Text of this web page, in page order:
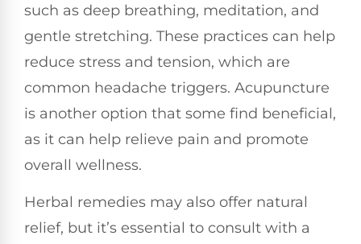
such as deep breathing, meditation, and
gentle stretching. These practices can help
reduce stress and tension, which are
common headache triggers. Acupuncture
is another option that some find beneficial,
as it can help relieve pain and promote
overall wellness.
Herbal remedies may also offer natural
relief, but it’s essential to consult with a